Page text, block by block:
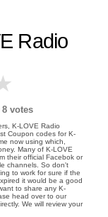
Radio
stars
8votes
K-LOVE Radio
Coupon codes for K-
now using which,
Many of K-LOVE
their official Facebok or
channels. So don't
to work for sure if the
it would be a good
to share any K-
head over to our
We will review your